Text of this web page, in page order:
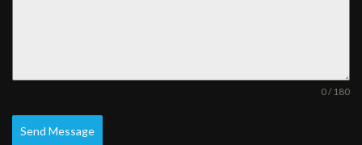
0 / 180
Send Message